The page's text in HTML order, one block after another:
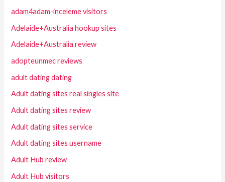
adam4adam-inceleme visitors
Adelaide+Australia hookup sites
Adelaide+Australia review
adopteunmec reviews
adult dating dating
Adult dating sites real singles site
Adult dating sites review
Adult dating sites service
Adult dating sites username
Adult Hub review
Adult Hub visitors